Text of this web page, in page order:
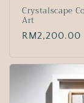
Crystalscape
Art
Regular
RM2,200.00